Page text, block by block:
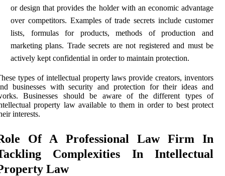
or design that provides the holder with an economic advantage
over competitors. Examples of trade secrets include customer
lists, formulas for products, methods of production and
marketing plans. Trade secrets are not registered and must be
actively kept confidential in order to maintain protection.
types of intellectual property laws provide creators, inventors
businesses with security and protection for their ideas and
Businesses should be aware of the different types of
property law available to them in order to best protect
interests.
Of A Professional Law Firm In
Complexities In Intellectual
Law